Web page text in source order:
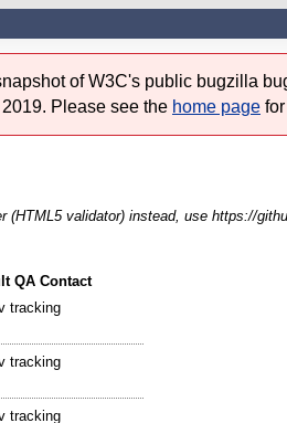
of W3C's public bugzilla
Please see the home page
validator) instead, use https://
QA Contact
tracking
tracking
tracking